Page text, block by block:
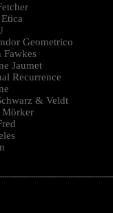
Geometrico
Fawkes
Jaumet
Recurrence
& Veldt